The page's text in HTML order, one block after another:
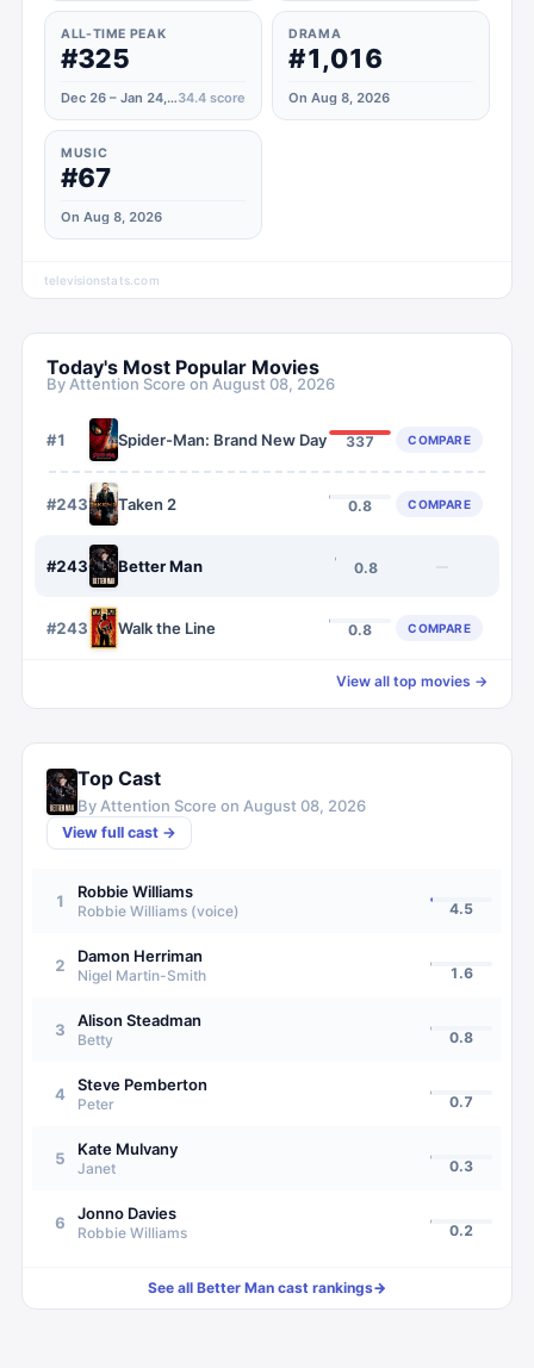
ALL-TIME PEAK
#325
Dec 26 – Jan 24, 202534.4 score
DRAMA
#1,016
On Aug 8, 2026
MUSIC
#67
On Aug 8, 2026
televisionstats.com
Today's Most Popular Movies
By Attention Score on August 08, 2026
#1 Spider-Man: Brand New Day 337 COMPARE
#2435 Taken 2 0.8 COMPARE
#2436 Better Man 0.8 —
#2437 Walk the Line 0.8 COMPARE
View all top movies →
Top Cast
By Attention Score on August 08, 2026
View full cast →
1 Robbie Williams
Robbie Williams (voice) 4.5
2 Damon Herriman
Nigel Martin-Smith 1.6
3 Alison Steadman
Betty 0.8
4 Steve Pemberton
Peter 0.7
5 Kate Mulvany
Janet 0.3
6 Jonno Davies
Robbie Williams 0.2
See all Better Man cast rankings→